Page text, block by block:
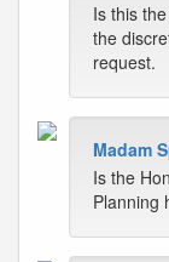
Is this
the
request.
Madam
Is the
Planning